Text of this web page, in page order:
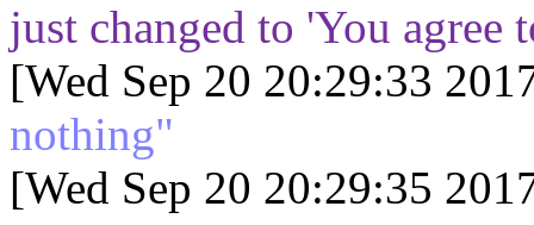
just changed to 'You agree
[Wed Sep 20 20:29:33
nothing"
[Wed Sep 20 20:29:35